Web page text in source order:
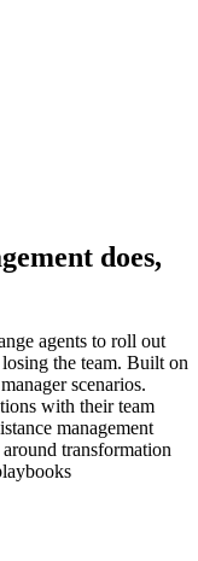
does,
agents to roll out
the team. Built on
scenarios.
with their team
management
transformation